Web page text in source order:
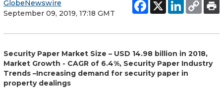
GlobeNewswire
September 09, 2019, 17:18 GMT
Security Paper Market Size – USD 14.98 billion in 2018,
Market Growth - CAGR of 6.4%, Security Paper Industry
Trends –Increasing demand for security paper in
property dealings